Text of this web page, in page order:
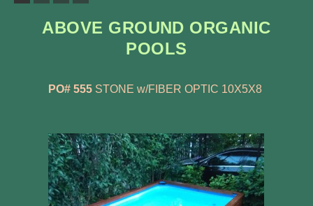
ABOVE GROUND ORGANIC
POOLS
PO# 555 STONE w/FIBER OPTIC 10X5X8 ​